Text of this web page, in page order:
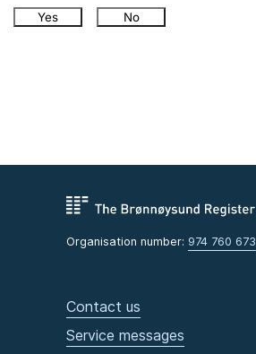
Yes No
Organisation number: 974 760 673
Contact us
Service messages